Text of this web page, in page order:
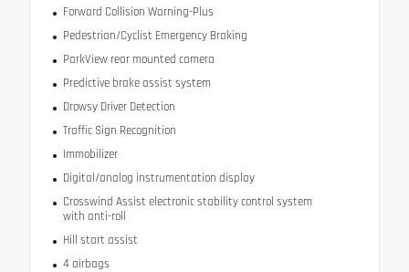
Forward Collision Warning-Plus
Pedestrian/Cyclist Emergency Braking
ParkView rear mounted camera
Predictive brake assist system
Drowsy Driver Detection
Traffic Sign Recognition
Immobilizer
Digital/analog instrumentation display
Crosswind Assist electronic stability control system
with anti-roll
Hill start assist
4 airbags